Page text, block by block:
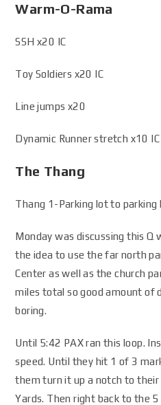
Warm-O-Rama
SSH x20 IC
Toy Soldiers x20 IC
Line jumps x20
Dynamic Runner stretch x10 IC
The Thang
Thang 1-Parking lot to parking
Monday was discussing this Q
the idea to use the far north
Center as well as the church
miles total so good amount of
boring.
Until 5:42 PAX ran this loop.
speed. Until they hit 1 of 3
them turn it up a notch to
Yards. Then right back to the 5